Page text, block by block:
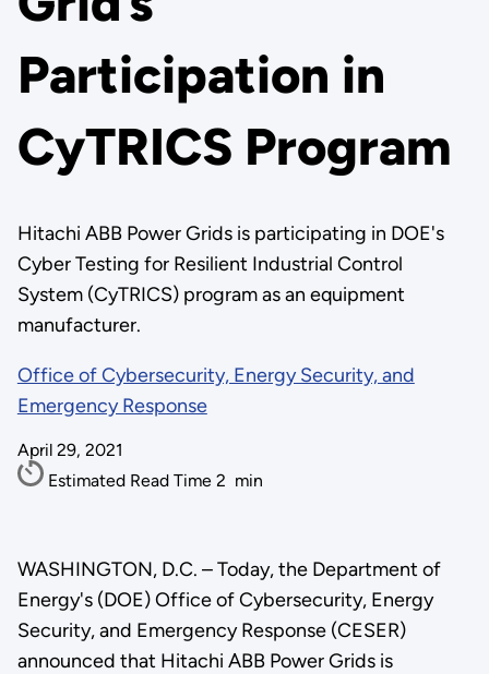
Participation in
CyTRICS Program
Hitachi ABB Power Grids is participating in DOE's
Cyber Testing for Resilient Industrial Control
System (CyTRICS) program as an equipment
manufacturer.
Office of Cybersecurity, Energy Security, and
Emergency Response
April 29, 2021
Estimated Read Time 2 min
WASHINGTON, D.C. – Today, the Department of
Energy's (DOE) Office of Cybersecurity, Energy
Security, and Emergency Response (CESER)
announced that Hitachi ABB Power Grids is